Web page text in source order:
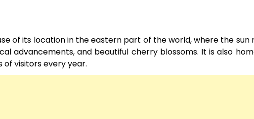
of its location in the eastern part of the world, where the sun
advancements, and beautiful cherry blossoms. It is also
visitors every year.